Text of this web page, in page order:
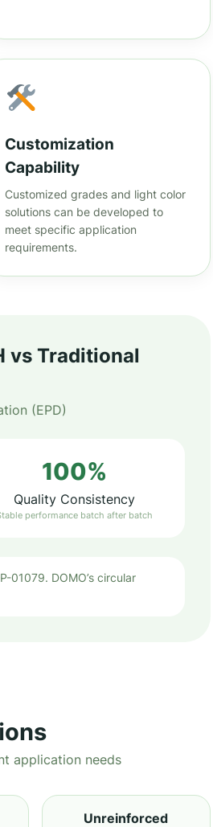
Customization
Capability
Customized grades and light color
solutions can be developed to
meet specific application
requirements.
vs Traditional
(EPD)
100%
Quality Consistency
performance batch after batch
01079. DOMO’s circular
application needs
Unreinforced